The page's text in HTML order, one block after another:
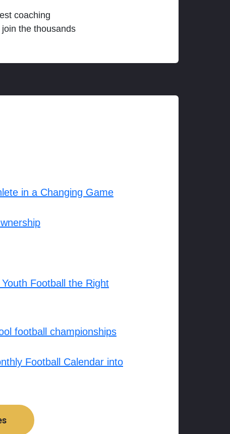
coaching
the thousands
in a Changing Game
Football the Right
football championships
Football Calendar into